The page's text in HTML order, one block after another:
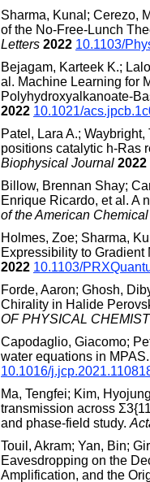
Sharma, Kunal; Cerezo,
of the No-Free-Lunch
Letters 2022 10.1103/
Bejagam, Karteek K.;
al. Machine Learning for
Polyhydroxyalkanoate-
2022 10.1021/
Patel, Lara A.;
positions catalytic h-Ras
Biophysical Journal 2022
Billow, Brennan Shay;
Enrique Ricardo, et al. A
of the American
Holmes, Zoe; Sharma,
Expressibility to
2022 10.1103/
Forde, Aaron; Ghosh,
Chirality in Halide
OF PHYSICAL
Capodaglio, Giacomo;
water equations in
10.1016/
Ma, Tengfei; Kim,
transmission across
and phase-field study.
Touil, Akram; Yan, Bin;
Eavesdropping on the
Amplification, and the